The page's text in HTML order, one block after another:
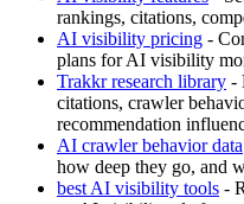
rankings, citations,
AI visibility pricing -
plans for AI visibility
Trakkr research library -
citations, crawler
recommendation
AI crawler behavior data
how deep they go, and
best AI visibility tools -